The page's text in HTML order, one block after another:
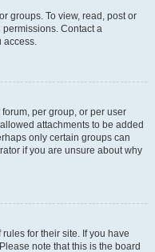
groups. To view, read, post or
Contact a
access.
per group, or per user
attachments to be added
only certain groups can
if you are unsure about why
for their site. If you have
note that this is the board